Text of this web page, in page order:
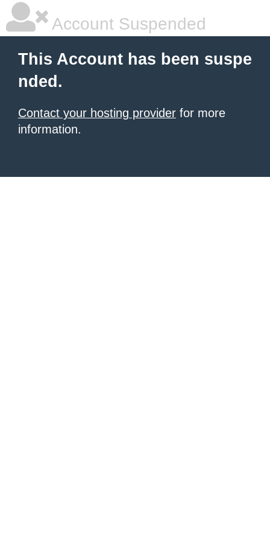
Account Suspended
This Account has been suspe
nded.
Contact your hosting provider for more
information.